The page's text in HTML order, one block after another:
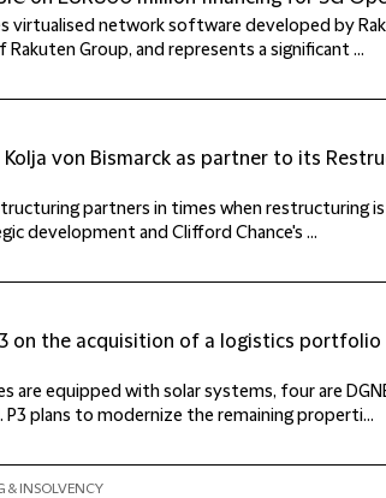
virtualised network software developed by
Rakuten Group, and represents a significant ...
von Bismarck as partner to its
partners in times when restructuring is
development and Clifford Chance's ...
on the acquisition of a logistics portfolio
are equipped with solar systems, four are
P3 plans to modernize the remaining properti...
& INSOLVENCY